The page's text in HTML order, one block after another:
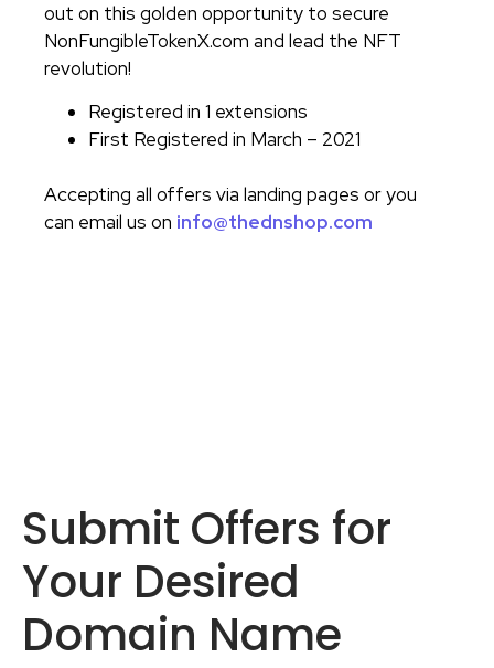
out on this golden opportunity to secure
NonFungibleTokenX.com and lead the NFT
revolution!
Registered in 1 extensions
First Registered in March – 2021
Accepting all offers via landing pages or you
can email us on info@thednshop.com
Submit Offers for
Your Desired
Domain Name